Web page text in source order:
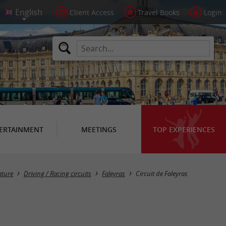
Client Access Travel Books Login
MEETINGS TOP EXPERIENCES
Driving / Racing circuits Faleyras Circuit de Faleyras